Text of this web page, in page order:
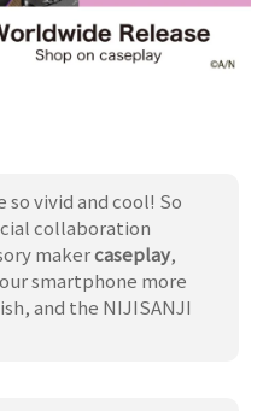
so vivid and cool! So
collaboration
makercaseplay,
smartphone more
and the NIJISANJI